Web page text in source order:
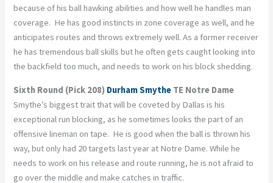
because of his ball hawking abilities and how well he handles man
coverage. He has good instincts in zone coverage as well, and he
anticipates routes and throws extremely well. As a former receiver
he has tremendous ball skills but he often gets caught looking into
the backfield too much, and needs to work on his block shedding.
Sixth Round (Pick 208) Durham Smythe TE Notre Dame
Smythe’s biggest trait that will be coveted by Dallas is his
exceptional run blocking, as he sometimes looks the part of an
offensive lineman on tape. He is good when the ball is thrown his
way, but only had 20 targets last year at Notre Dame. While he
needs to work on his release and route running, he is not afraid to
go over the middle and make catches in traffic.